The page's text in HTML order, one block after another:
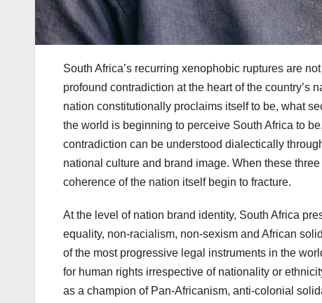
South Africa’s recurring xenophobic ruptures are
profound contradiction at the heart of the
nation constitutionally proclaims itself to be, what
the world is beginning to perceive South Africa to
contradiction can be understood dialectically
national culture and brand image. When these
coherence of the nation itself begin to fracture.
At the level of nation brand identity, South Africa
equality, non-racialism, non-sexism and African
of the most progressive legal instruments in the
for human rights irrespective of nationality or
as a champion of Pan-Africanism, anti-colonial